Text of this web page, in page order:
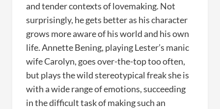
and tender contexts of lovemaking. Not
surprisingly, he gets better as his character
grows more aware of his world and his own
life. Annette Bening, playing Lester’s manic
wife Carolyn, goes over-the-top too often,
but plays the wild stereotypical freak she is
with a wide range of emotions, succeeding
in the difficult task of making such an